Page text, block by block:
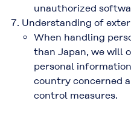
unauthorized
Understanding of
When handling
than Japan, we will
personal
country concerned
control measures.